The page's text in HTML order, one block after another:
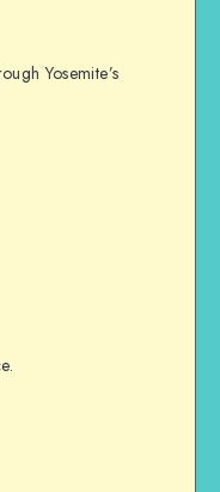
Yosemite’s